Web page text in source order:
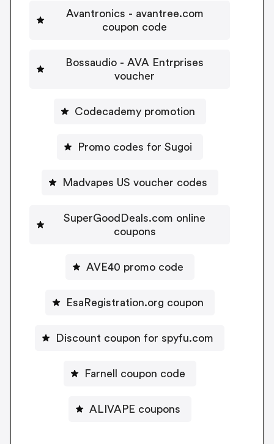
Avantronics - avantree.com
coupon code
Bossaudio - AVA Entrprises
voucher
Codecademy promotion
Promo codes for Sugoi
Madvapes US voucher codes
SuperGoodDeals.com online
coupons
AVE40 promo code
EsaRegistration.org coupon
Discount coupon for spyfu.com
Farnell coupon code
ALIVAPE coupons